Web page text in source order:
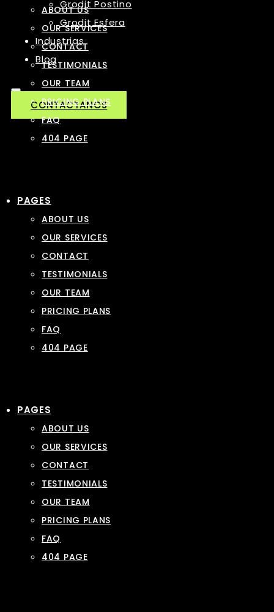
Grodit Postino
Grodit Esfera
Industrias
Blog
CONTACTANOS
ABOUT US
OUR SERVICES
CONTACT
TESTIMONIALS
OUR TEAM
PRICING PLANS
FAQ
404 PAGE
PAGES
ABOUT US
OUR SERVICES
CONTACT
TESTIMONIALS
OUR TEAM
PRICING PLANS
FAQ
404 PAGE
PAGES
ABOUT US
OUR SERVICES
CONTACT
TESTIMONIALS
OUR TEAM
PRICING PLANS
FAQ
404 PAGE